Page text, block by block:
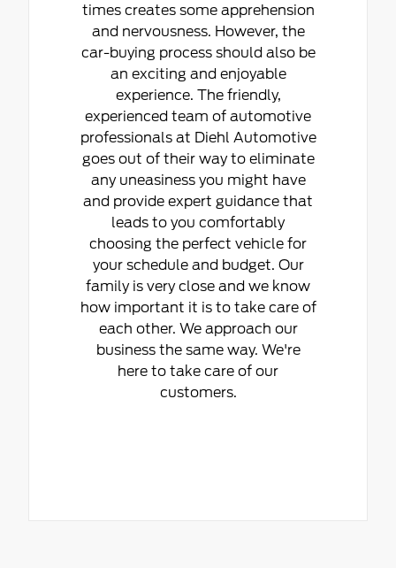
times creates some apprehension
and nervousness. However, the
car-buying process should also be
an exciting and enjoyable
experience. The friendly,
experienced team of automotive
professionals at Diehl Automotive
goes out of their way to eliminate
any uneasiness you might have
and provide expert guidance that
leads to you comfortably
choosing the perfect vehicle for
your schedule and budget. Our
family is very close and we know
how important it is to take care of
each other. We approach our
business the same way. We're
here to take care of our
customers.